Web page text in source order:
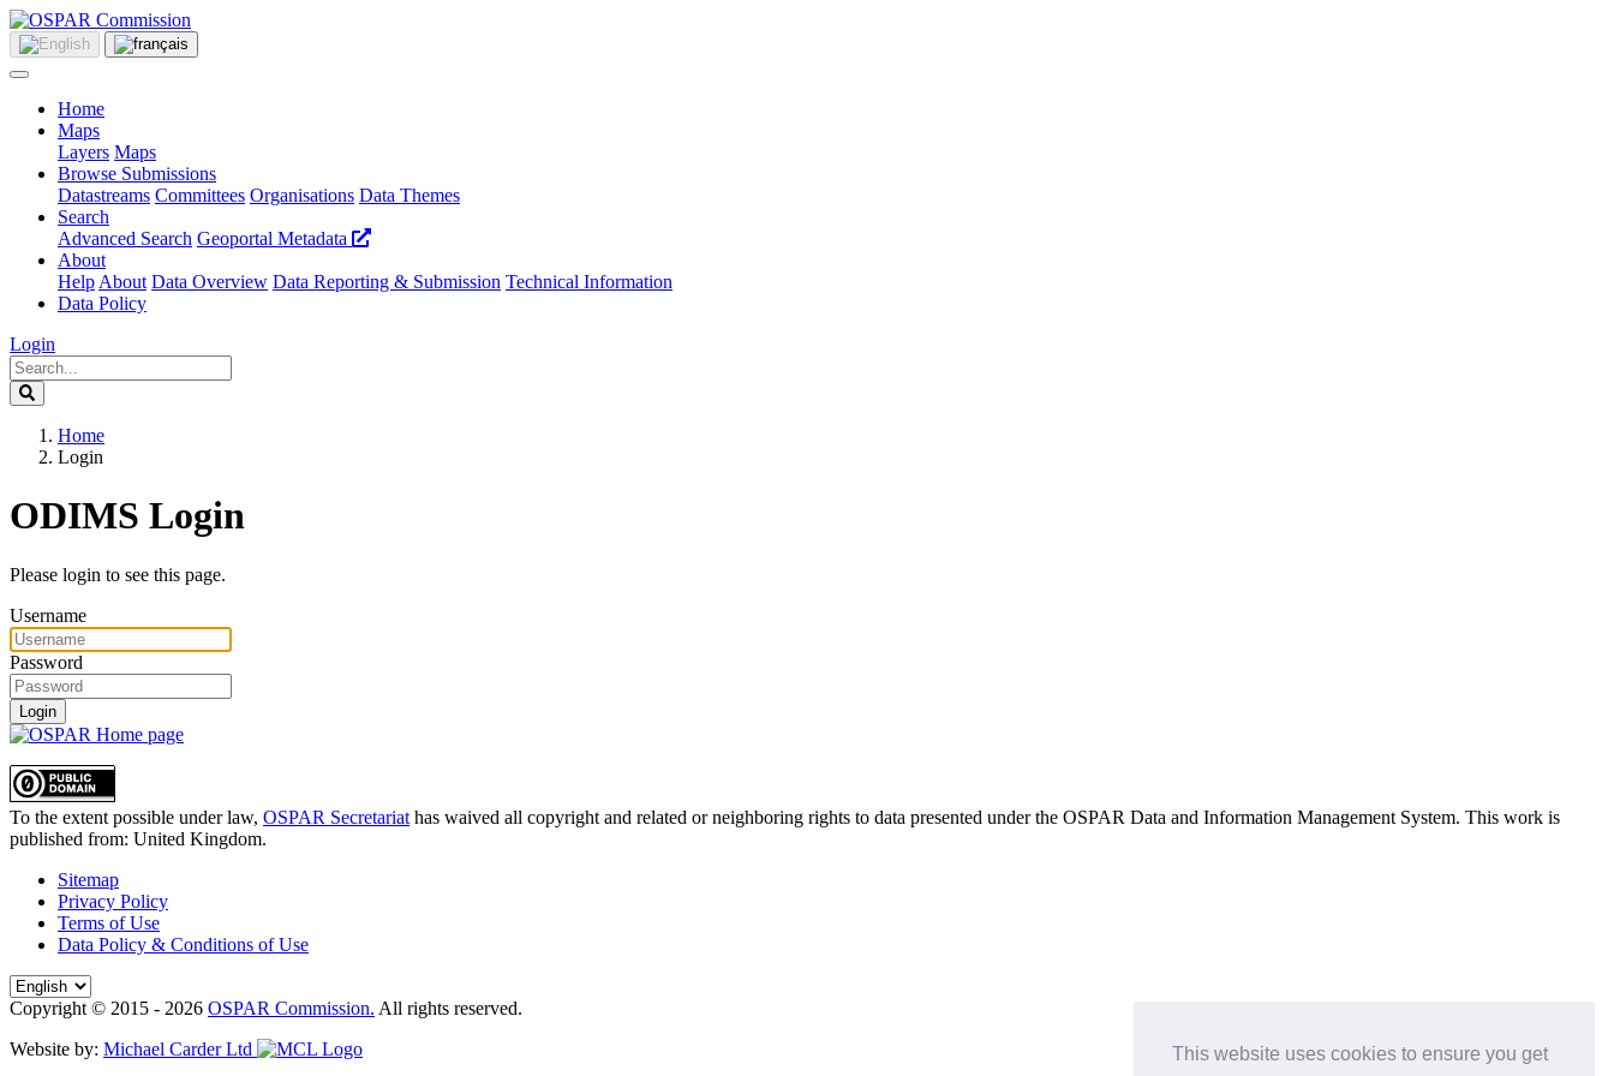
This website uses cookies to ensure you get
Home
Maps
Layers Maps
Browse Submissions
Datastreams Committees Organisations Data Themes
Search
Advanced Search Geoportal Metadata
About
Help About Data Overview Data Reporting & Submission Technical Information
Data Policy
Login
Home
Login
ODIMS Login
Please login to see this page.
Username
Password
Login
To the extent possible under law, OSPAR Secretariat has waived all copyright and related or neighboring rights to data presented under the OSPAR Data and Information Management System. This work is
published from: United Kingdom.
Sitemap
Privacy Policy
Terms of Use
Data Policy & Conditions of Use
Copyright © 2015 - 2026 OSPAR Commission. All rights reserved.
Website by: Michael Carder Ltd